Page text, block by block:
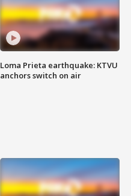
Loma Prieta earthquake: KTVU
anchors switch on air